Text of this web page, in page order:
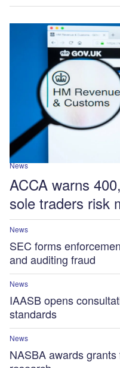
News
ACCA warns
sole traders risk
News
SEC forms
and auditing fraud
News
IAASB opens
standards
News
NASBA awards